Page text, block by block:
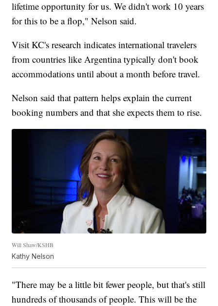
lifetime opportunity for us. We didn't work 10 years
for this to be a flop," Nelson said.
Visit KC's research indicates international travelers
from countries like Argentina typically don't book
accommodations until about a month before travel.
Nelson said that pattern helps explain the current
booking numbers and that she expects them to rise.
Will Shaw/KSHB
Kathy Nelson
"There may be a little bit fewer people, but that's still
hundreds of thousands of people. This will be the